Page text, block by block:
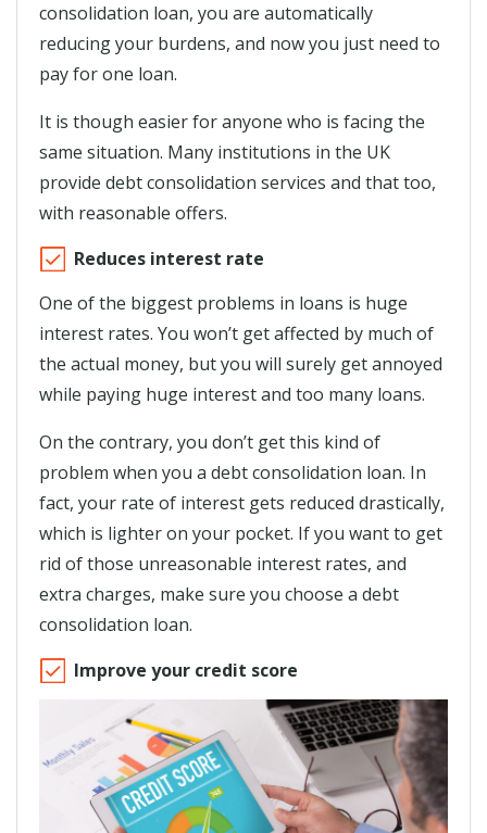
consolidation loan, you are automatically
reducing your burdens, and now you just need to
pay for one loan.
It is though easier for anyone who is facing the
same situation. Many institutions in the UK
provide debt consolidation services and that too,
with reasonable offers.
Reduces interest rate
One of the biggest problems in loans is huge
interest rates. You won’t get affected by much of
the actual money, but you will surely get annoyed
while paying huge interest and too many loans.
On the contrary, you don’t get this kind of
problem when you a debt consolidation loan. In
fact, your rate of interest gets reduced drastically,
which is lighter on your pocket. If you want to get
rid of those unreasonable interest rates, and
extra charges, make sure you choose a debt
consolidation loan.
Improve your credit score